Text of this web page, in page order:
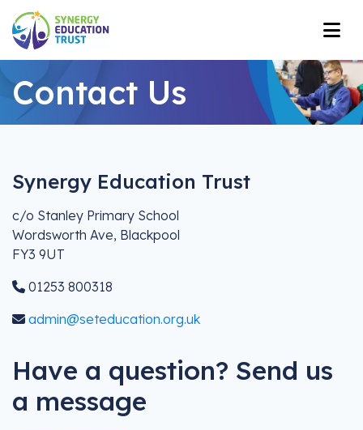
Contact Us
Synergy Education Trust
c/o Stanley Primary School
Wordsworth Ave, Blackpool
FY3 9UT
01253 800318
admin@seteducation.org.uk
Have a question? Send us
a message